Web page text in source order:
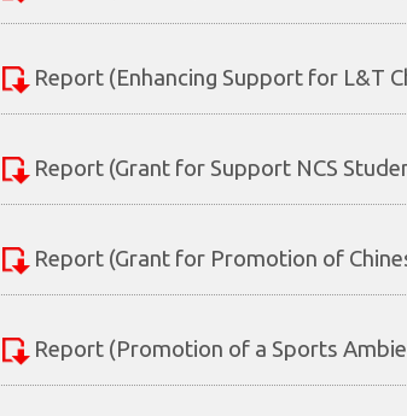
Report (Enhancing Support for L&T
Report (Grant for Support NCS
Report (Grant for Promotion of
Report (Promotion of a Sports